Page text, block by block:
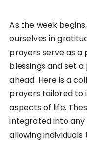
As the week
ourselves in
prayers serve as
blessings and set
ahead. Here is a
prayers tailored to
aspects of life.
integrated into any
allowing